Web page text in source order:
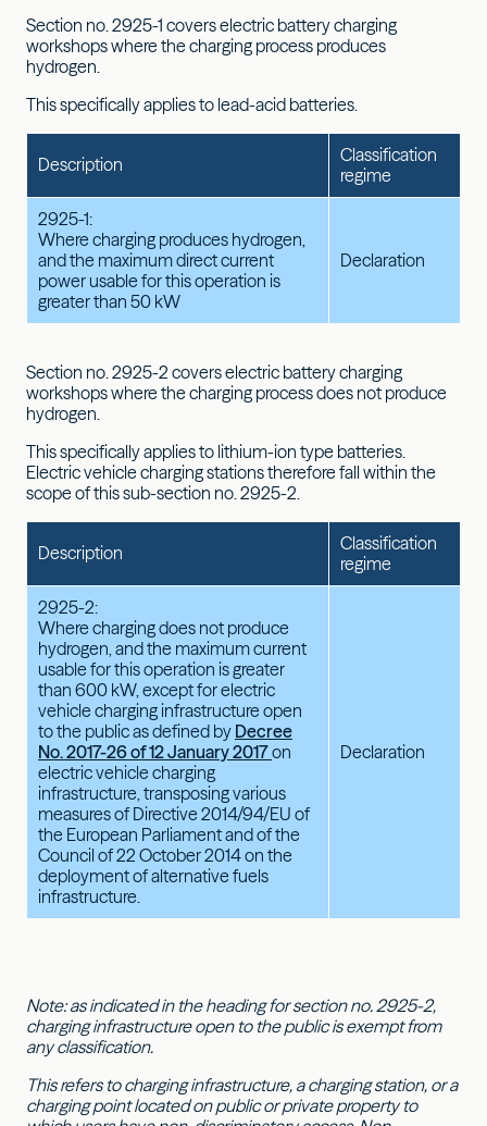
Section no. 2925-1 covers electric battery charging
workshops where the charging process produces
hydrogen.
This specifically applies to lead-acid batteries.
Description
Classification
regime
2925-1:
Where charging produces hydrogen,
and the maximum direct current
power usable for this operation is
greater than 50 kW
Declaration
Section no. 2925-2 covers electric battery charging
workshops where the charging process does not produce
hydrogen.
This specifically applies to lithium-ion type batteries.
Electric vehicle charging stations therefore fall within the
scope of this sub-section no. 2925-2.
Description
Classification
regime
2925-2:
Where charging does not produce
hydrogen, and the maximum current
usable for this operation is greater
than 600 kW, except for electric
vehicle charging infrastructure open
to the public as defined by Decree
No. 2017-26 of 12 January 2017on
electric vehicle charging
infrastructure, transposing various
measures of Directive 2014/94/EU of
the European Parliament and of the
Council of 22 October 2014 on the
deployment of alternative fuels
infrastructure.
Declaration
Note: as indicated in the heading for section no. 2925-2,
charging infrastructure open to the public is exempt from
any classification.
This refers to charging infrastructure, a charging station, or a
charging point located on public or private property to